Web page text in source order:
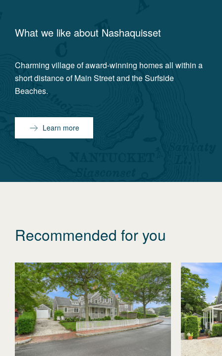
What we like about Nashaquisset
Charming village of award-winning homes all within a
short distance of Main Street and the Surfside
Beaches.
Learn more
Recommended for you